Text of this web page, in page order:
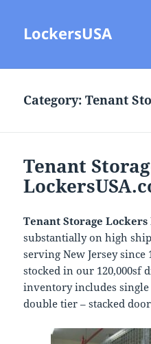
LockersUSA
Category:Tenant
Tenant
Tenant Storage Lockers
substantially on high
serving New Jersey since
stocked in our 120,000sf
inventory includes
double tier – stacked